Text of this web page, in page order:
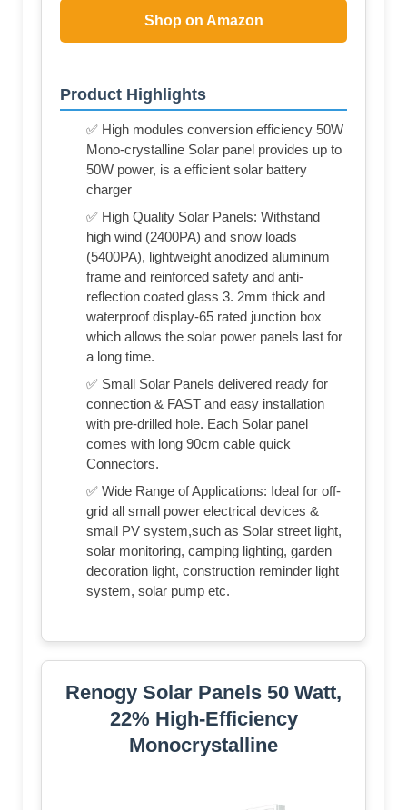
Shop on Amazon
Product Highlights
✅ High modules conversion efficiency 50W
Mono-crystalline Solar panel provides up to
50W power, is a efficient solar battery
charger
✅ High Quality Solar Panels: Withstand
high wind (2400PA) and snow loads
(5400PA), lightweight anodized aluminum
frame and reinforced safety and anti-
reflection coated glass 3. 2mm thick and
waterproof display-65 rated junction box
which allows the solar power panels last for
a long time.
✅ Small Solar Panels delivered ready for
connection & FAST and easy installation
with pre-drilled hole. Each Solar panel
comes with long 90cm cable quick
Connectors.
✅ Wide Range of Applications: Ideal for off-
grid all small power electrical devices &
small PV system,such as Solar street light,
solar monitoring, camping lighting, garden
decoration light, construction reminder light
system, solar pump etc.
Renogy Solar Panels 50 Watt,
22% High-Efficiency
Monocrystalline